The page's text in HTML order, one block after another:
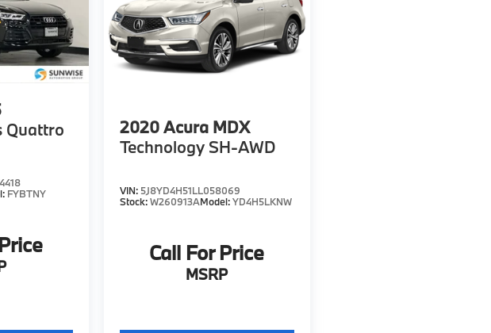
Quattro
FYBTNY
2020Acura MDX
Technology SH-AWD
VIN: 5J8YD4H51LL058069
Stock:W260913AModel:YD4H5LKNW
Call For Price
MSRP